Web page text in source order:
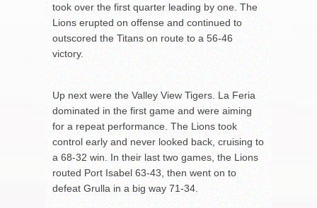
took over the first quarter leading by one. The
Lions erupted on offense and continued to
outscored the Titans on route to a 56-46
victory.
Up next were the Valley View Tigers. La Feria
dominated in the first game and were aiming
for a repeat performance. The Lions took
control early and never looked back, cruising to
a 68-32 win. In their last two games, the Lions
routed Port Isabel 63-43, then went on to
defeat Grulla in a big way 71-34.